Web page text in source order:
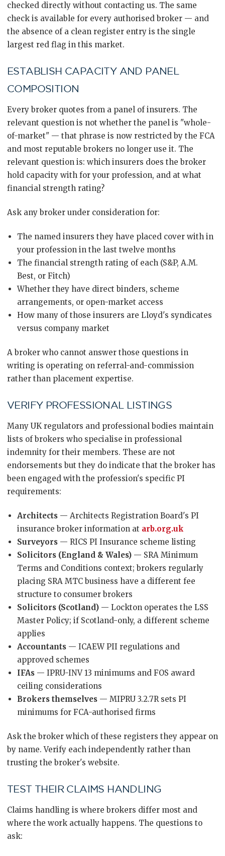
checked directly without contacting us. The same
check is available for every authorised broker — and
the absence of a clean register entry is the single
largest red flag in this market.
ESTABLISH CAPACITY AND PANEL
COMPOSITION
Every broker quotes from a panel of insurers. The
relevant question is not whether the panel is "whole-
of-market" — that phrase is now restricted by the FCA
and most reputable brokers no longer use it. The
relevant question is: which insurers does the broker
hold capacity with for your profession, and at what
financial strength rating?
Ask any broker under consideration for:
The named insurers they have placed cover with in
your profession in the last twelve months
The financial strength rating of each (S&P, A.M.
Best, or Fitch)
Whether they have direct binders, scheme
arrangements, or open-market access
How many of those insurers are Lloyd's syndicates
versus company market
A broker who cannot answer those questions in
writing is operating on referral-and-commission
rather than placement expertise.
VERIFY PROFESSIONAL LISTINGS
Many UK regulators and professional bodies maintain
lists of brokers who specialise in professional
indemnity for their members. These are not
endorsements but they do indicate that the broker has
been engaged with the profession's specific PI
requirements:
Architects — Architects Registration Board's PI
insurance broker information at arb.org.uk
Surveyors — RICS PI Insurance scheme listing
Solicitors (England & Wales) — SRA Minimum
Terms and Conditions context; brokers regularly
placing SRA MTC business have a different fee
structure to consumer brokers
Solicitors (Scotland) — Lockton operates the LSS
Master Policy; if Scotland-only, a different scheme
applies
Accountants — ICAEW PII regulations and
approved schemes
IFAs — IPRU-INV 13 minimums and FOS award
ceiling considerations
Brokers themselves — MIPRU 3.2.7R sets PI
minimums for FCA-authorised firms
Ask the broker which of these registers they appear on
by name. Verify each independently rather than
trusting the broker's website.
TEST THEIR CLAIMS HANDLING
Claims handling is where brokers differ most and
where the work actually happens. The questions to
ask: